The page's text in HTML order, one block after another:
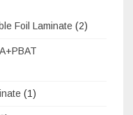
Foil Laminate (2)
(1)